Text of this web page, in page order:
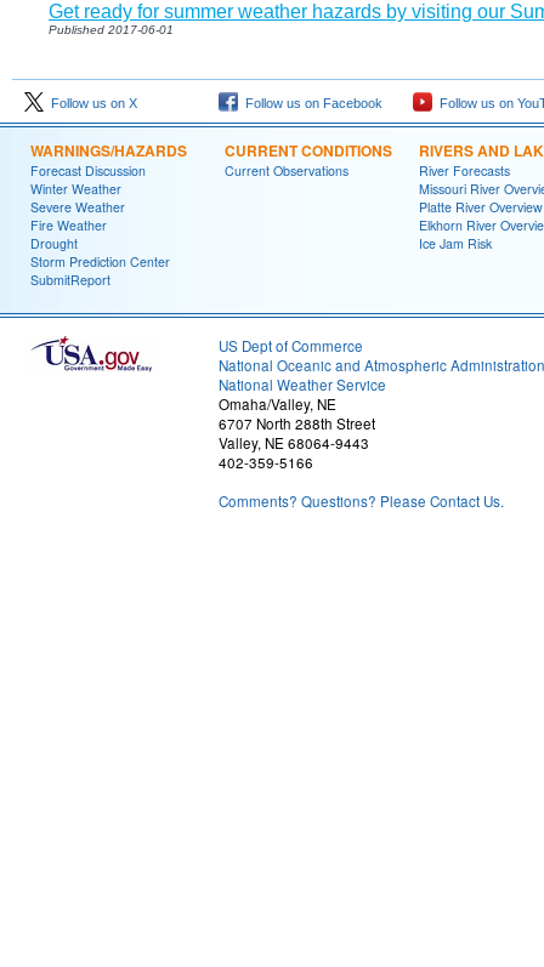
Get ready for summer weather hazards by visiting our
Published 2017-06-01
Follow us on X Follow us on Facebook Follow us on
WARNINGS/HAZARDS
Forecast Discussion
Winter Weather
Severe Weather
Fire Weather
Drought
Storm Prediction Center
SubmitReport
CURRENT CONDITIONS
Current Observations
RIVERS AND
River Forecasts
Missouri River
Platte River Overview
Elkhorn River
Ice Jam Risk
US Dept of Commerce
National Oceanic and Atmospheric Administration
National Weather Service
Omaha/Valley, NE
6707 North 288th Street
Valley, NE 68064-9443
402-359-5166
Comments? Questions? Please Contact Us.